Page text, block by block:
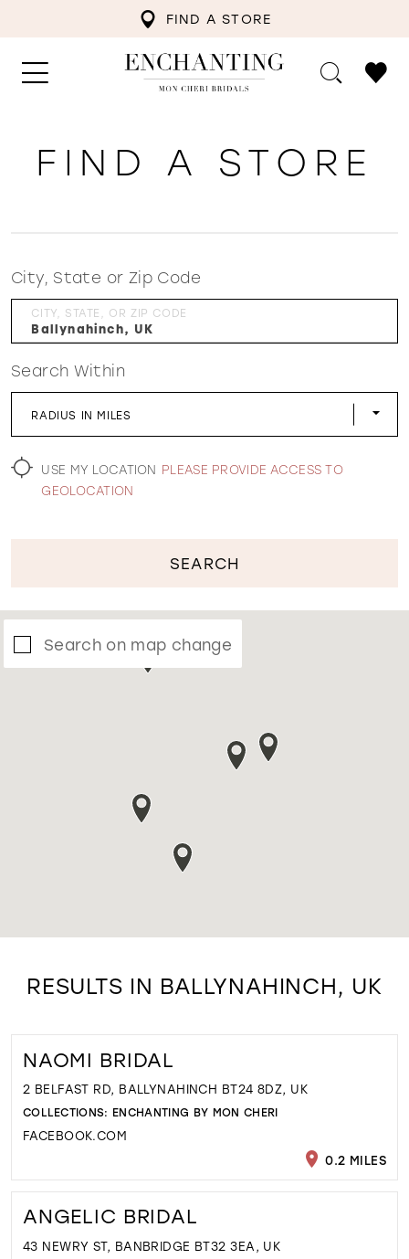
FIND A STORE
WISHLIST
FIND A STORE
City, State or Zip Code
CITY, STATE, OR ZIP CODE
Search Within
RADIUS IN MILES
USE MY LOCATION PLEASE PROVIDE ACCESS TO
GEOLOCATION
SEARCH
Search on map change
RESULTS IN BALLYNAHINCH, UK
NAOMI BRIDAL
2 BELFAST RD, BALLYNAHINCH BT24 8DZ, UK
COLLECTIONS: ENCHANTING BY MON CHERI
FACEBOOK.COM
0.2 MILES
ANGELIC BRIDAL
43 NEWRY ST, BANBRIDGE BT32 3EA, UK